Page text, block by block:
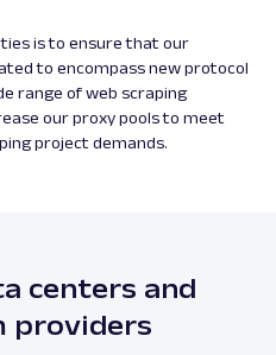
is to ensure that our
to encompass new protocol
range of web scraping
our proxy pools to meet
project demands.
centers and
providers